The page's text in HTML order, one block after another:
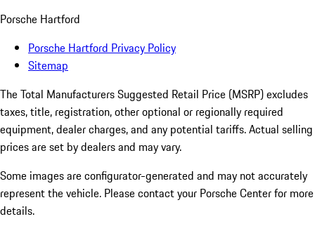
Porsche Hartford
Porsche Hartford Privacy Policy
Sitemap
The Total Manufacturers Suggested Retail Price (MSRP) excludes
taxes, title, registration, other optional or regionally required
equipment, dealer charges, and any potential tariffs. Actual selling
prices are set by dealers and may vary.
Some images are configurator-generated and may not accurately
represent the vehicle. Please contact your Porsche Center for more
details.